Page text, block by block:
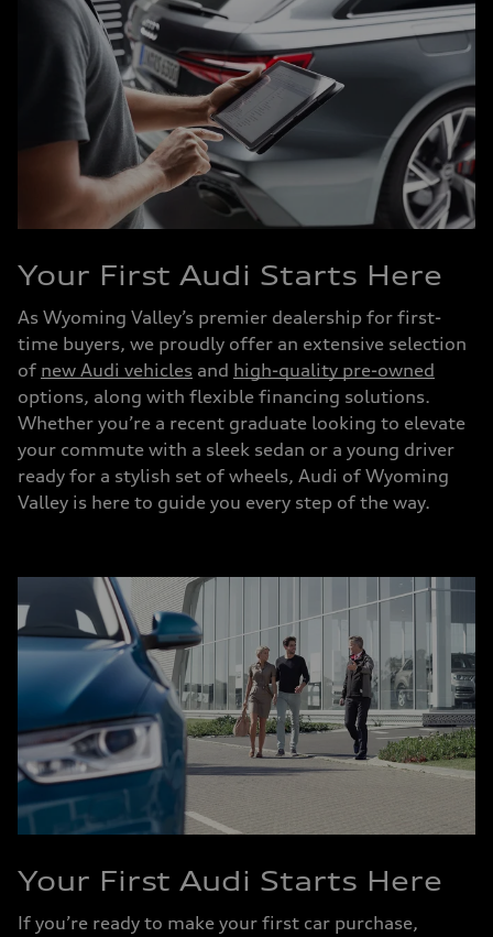
Your First Audi Starts Here
As Wyoming Valley’s premier dealership for first-
time buyers, we proudly offer an extensive selection
of new Audi vehicles and high-quality pre-owned
options, along with flexible financing solutions.
Whether you’re a recent graduate looking to elevate
your commute with a sleek sedan or a young driver
ready for a stylish set of wheels, Audi of Wyoming
Valley is here to guide you every step of the way.
Your First Audi Starts Here
If you’re ready to make your first car purchase,